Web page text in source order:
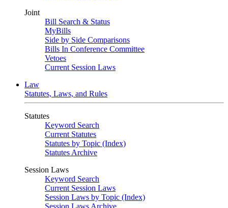
Joint
Bill Search & Status
MyBills
Side by Side Comparisons
Bills In Conference Committee
Vetoes
Current Session Laws
Law
Statutes, Laws, and Rules
Statutes
Keyword Search
Current Statutes
Statutes by Topic (Index)
Statutes Archive
Session Laws
Keyword Search
Current Session Laws
Session Laws by Topic (Index)
Session Laws Archive